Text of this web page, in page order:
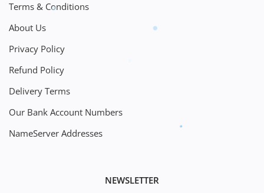
Terms & Conditions
About Us
Privacy Policy
Refund Policy
Delivery Terms
Our Bank Account Numbers
NameServer Addresses
NEWSLETTER